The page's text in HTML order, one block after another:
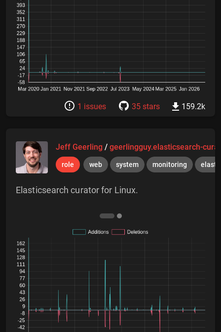
1 issues 35 stars 159.2k
Jeff Geerling / geerlingguy.elasticsearch-
role web system monitoring
Elasticsearch curator for Linux.